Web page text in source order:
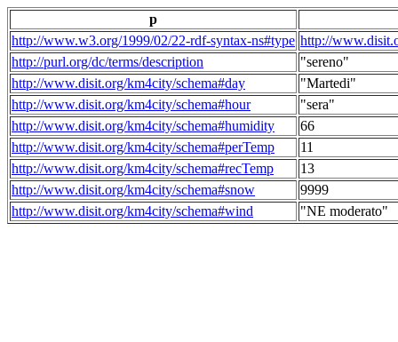
p
http://www.w3.org/1999/02/22-rdf-syntax-ns#type http://
http://purl.org/dc/terms/description
"sereno"
http://www.disit.org/km4city/schema#day
"Martedi"
http://www.disit.org/km4city/schema#hour
"sera"
http://www.disit.org/km4city/schema#humidity
66
http://www.disit.org/km4city/schema#perTemp
11
http://www.disit.org/km4city/schema#recTemp
13
http://www.disit.org/km4city/schema#snow
9999
http://www.disit.org/km4city/schema#wind
"NE moderato"